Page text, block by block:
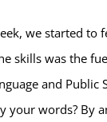
we started to
skills was the
and
your words? By